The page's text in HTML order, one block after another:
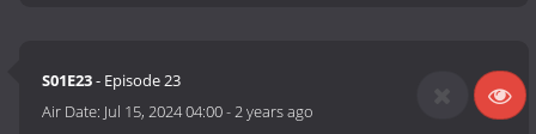
S01E23- Episode 23
Air Date: Jul 15, 2024 04:00-2 years ago